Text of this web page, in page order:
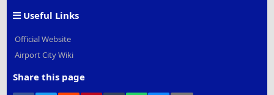
Useful Links
Official Website
Airport City Wiki
Share this page